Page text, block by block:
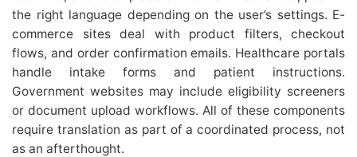
the right language depending on the user’s settings. E-
commerce sites deal with product filters, checkout
flows, and order confirmation emails. Healthcare portals
handle intake forms and patient instructions.
Government websites may include eligibility screeners
or document upload workflows. All of these components
require translation as part of a coordinated process, not
as an afterthought.